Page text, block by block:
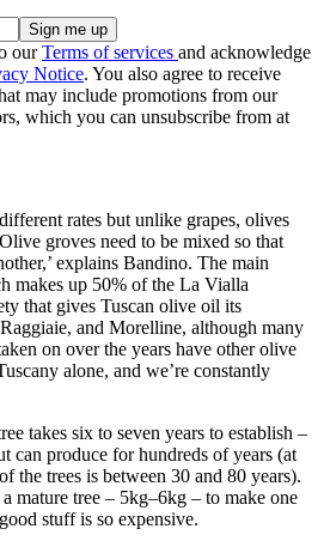
ourTerms of services and acknowledge
Notice. You also agree to receive
may include promotions from our
which you can unsubscribe from at
rates but unlike grapes, olives
groves need to be mixed so that
explains Bandino. The main
makes up 50% of the La Vialla
that gives Tuscan olive oil its
and Morelline, although many
on over the years have other olive
alone, and we’re constantly
takes six to seven years to establish –
can produce for hundreds of years (at
the trees is between 30 and 80 years).
mature tree – 5kg–6kg – to make one
stuff is so expensive.